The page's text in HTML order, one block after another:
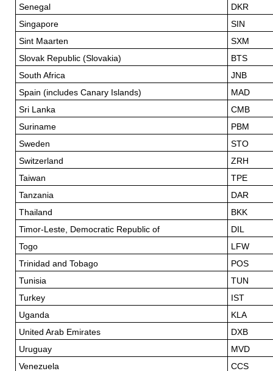
Senegal
DKR
Singapore
SIN
Sint Maarten
SXM
Slovak Republic (Slovakia)
BTS
South Africa
JNB
Spain (includes Canary Islands)
MAD
Sri Lanka
CMB
Suriname
PBM
Sweden
STO
Switzerland
ZRH
Taiwan
TPE
Tanzania
DAR
Thailand
BKK
Timor-Leste, Democratic Republic of
DIL
Togo
LFW
Trinidad and Tobago
POS
Tunisia
TUN
Turkey
IST
Uganda
KLA
United Arab Emirates
DXB
Uruguay
MVD
Venezuela
CCS